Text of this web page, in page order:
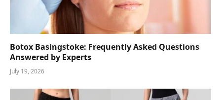
Botox Basingstoke: Frequently Asked Questions
Answered by Experts
July 19, 2026